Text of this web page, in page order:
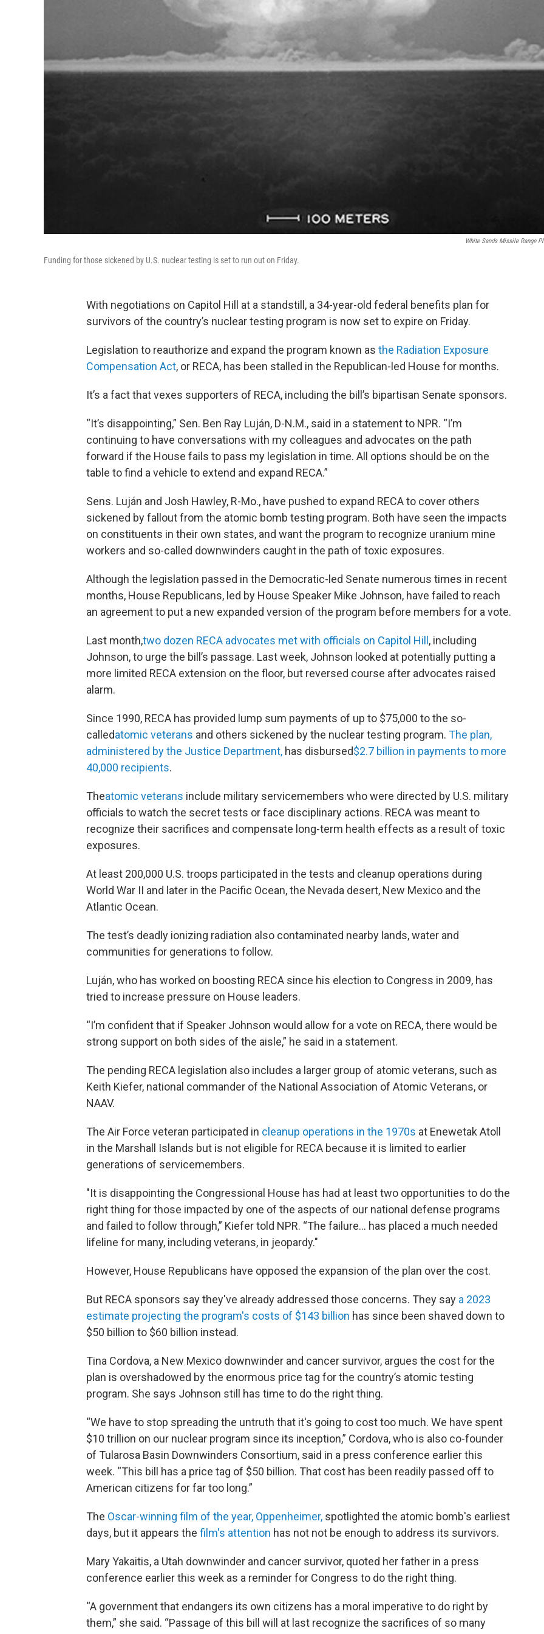
White Sands Missile Range
Funding for those sickened by U.S. nuclear testing is set to run out on Friday.
With negotiations on Capitol Hill at a standstill, a 34-year-old federal benefits plan for
survivors of the country’s nuclear testing program is now set to expire on Friday.
Legislation to reauthorize and expand the program known as the Radiation Exposure
Compensation Act, or RECA, has been stalled in the Republican-led House for months.
It’s a fact that vexes supporters of RECA, including the bill’s bipartisan Senate sponsors.
“It’s disappointing,” Sen. Ben Ray Luján, D-N.M., said in a statement to NPR. “I’m
continuing to have conversations with my colleagues and advocates on the path
forward if the House fails to pass my legislation in time. All options should be on the
table to find a vehicle to extend and expand RECA.”
Sens. Luján and Josh Hawley, R-Mo., have pushed to expand RECA to cover others
sickened by fallout from the atomic bomb testing program. Both have seen the impacts
on constituents in their own states, and want the program to recognize uranium mine
workers and so-called downwinders caught in the path of toxic exposures.
Although the legislation passed in the Democratic-led Senate numerous times in recent
months, House Republicans, led by House Speaker Mike Johnson, have failed to reach
an agreement to put a new expanded version of the program before members for a vote.
Last month,two dozen RECA advocates met with officials on Capitol Hill , including
Johnson, to urge the bill’s passage. Last week, Johnson looked at potentially putting a
more limited RECA extension on the floor, but reversed course after advocates raised
alarm.
Since 1990, RECA has provided lump sum payments of up to $75,000 to the so-
calledatomic veterans and others sickened by the nuclear testing program. The plan,
administered by the Justice Department, has disbursed$2.7 billion in payments to more
40,000 recipients.
Theatomic veterans include military servicemembers who were directed by U.S. military
officials to watch the secret tests or face disciplinary actions. RECA was meant to
recognize their sacrifices and compensate long-term health effects as a result of toxic
exposures.
At least 200,000 U.S. troops participated in the tests and cleanup operations during
World War II and later in the Pacific Ocean, the Nevada desert, New Mexico and the
Atlantic Ocean.
The test’s deadly ionizing radiation also contaminated nearby lands, water and
communities for generations to follow.
Luján, who has worked on boosting RECA since his election to Congress in 2009, has
tried to increase pressure on House leaders.
“I’m confident that if Speaker Johnson would allow for a vote on RECA, there would be
strong support on both sides of the aisle,” he said in a statement.
The pending RECA legislation also includes a larger group of atomic veterans, such as
Keith Kiefer, national commander of the National Association of Atomic Veterans, or
NAAV.
The Air Force veteran participated in cleanup operations in the 1970s at Enewetak Atoll
in the Marshall Islands but is not eligible for RECA because it is limited to earlier
generations of servicemembers.
"It is disappointing the Congressional House has had at least two opportunities to do the
right thing for those impacted by one of the aspects of our national defense programs
and failed to follow through,” Kiefer told NPR. “The failure… has placed a much needed
lifeline for many, including veterans, in jeopardy."
However, House Republicans have opposed the expansion of the plan over the cost.
But RECA sponsors say they've already addressed those concerns. They say a 2023
estimate projecting the program's costs of $143 billion has since been shaved down to
$50 billion to $60 billion instead.
Tina Cordova, a New Mexico downwinder and cancer survivor, argues the cost for the
plan is overshadowed by the enormous price tag for the country’s atomic testing
program. She says Johnson still has time to do the right thing.
“We have to stop spreading the untruth that it's going to cost too much. We have spent
$10 trillion on our nuclear program since its inception,” Cordova, who is also co-founder
of Tularosa Basin Downwinders Consortium, said in a press conference earlier this
week. “This bill has a price tag of $50 billion. That cost has been readily passed off to
American citizens for far too long.”
The Oscar-winning film of the year, Oppenheimer, spotlighted the atomic bomb's earliest
days, but it appears the film's attention has not not be enough to address its survivors.
Mary Yakaitis, a Utah downwinder and cancer survivor, quoted her father in a press
conference earlier this week as a reminder for Congress to do the right thing.
“A government that endangers its own citizens has a moral imperative to do right by
them,” she said. “Passage of this bill will at last recognize the sacrifices of so many